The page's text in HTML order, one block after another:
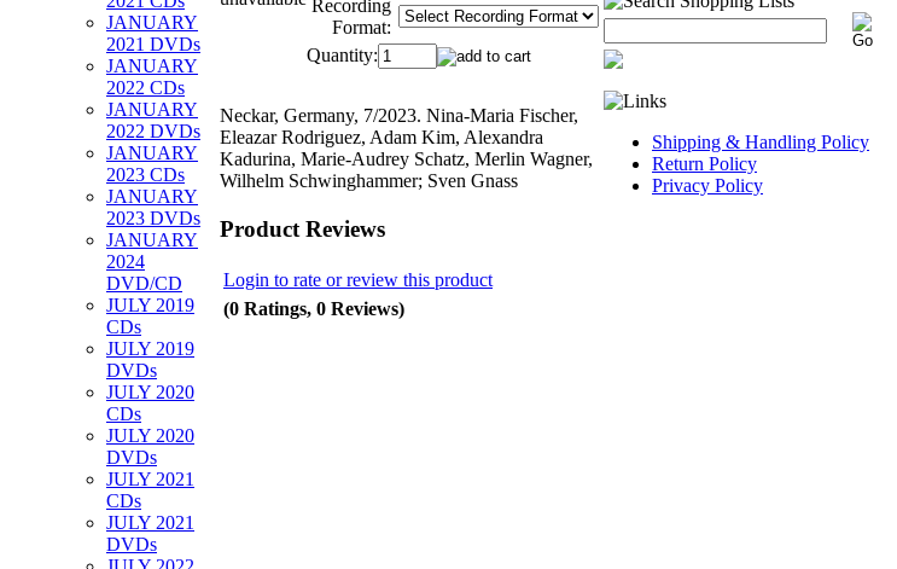
JANUARY
2021 DVDs
JANUARY
2022 CDs
JANUARY
2022 DVDs
JANUARY
2023 CDs
JANUARY
2023 DVDs
JANUARY
2024
DVD/CD
JULY 2019
CDs
JULY 2019
DVDs
JULY 2020
CDs
JULY 2020
DVDs
JULY 2021
CDs
JULY 2021
DVDs
Recording
Format:
Quantity:
Neckar, Germany, 7/2023. Nina-Maria Fischer,
Eleazar Rodriguez, Adam Kim, Alexandra
Kadurina, Marie-Audrey Schatz, Merlin Wagner,
Wilhelm Schwinghammer; Sven Gnass
Product Reviews
Login to rate or review this product
(0 Ratings, 0 Reviews)
Shipping & Handling Policy
Return Policy
Privacy Policy